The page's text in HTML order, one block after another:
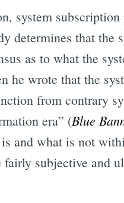
system
determines that
as to what the
he wrote that the
from contrary
era” (Blue
and what is not
subjective and